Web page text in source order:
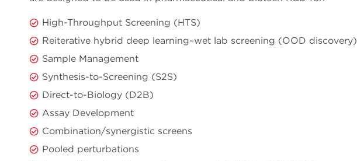
High-Throughput Screening (HTS)
Reiterative hybrid deep learning–wet lab screening (OOD discovery)
Sample Management
Synthesis-to-Screening (S2S)
Direct-to-Biology (D2B)
Assay Development
Combination/synergistic screens
Pooled perturbations